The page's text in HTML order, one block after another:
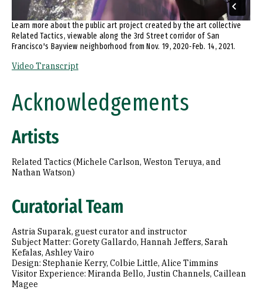
Learn more about the public art project created by the art collective
Related Tactics, viewable along the 3rd Street corridor of San
Francisco's Bayview neighborhood from Nov. 19, 2020-Feb. 14, 2021.
Video Transcript
Acknowledgements
Artists
Related Tactics (Michele Carlson, Weston Teruya, and
Nathan Watson)
Curatorial Team
Astria Suparak, guest curator and instructor
Subject Matter: Gorety Gallardo, Hannah Jeffers, Sarah
Kefalas, Ashley Vairo
Design: Stephanie Kerry, Colbie Little, Alice Timmins
Visitor Experience: Miranda Bello, Justin Channels, Caillean
Magee